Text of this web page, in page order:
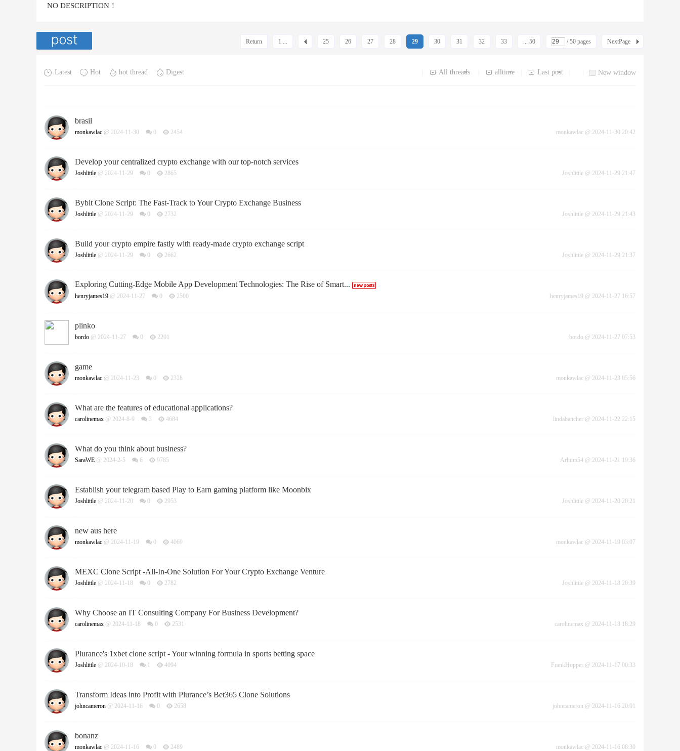
NO DESCRIPTION！
1 ... 25 26 27 28 29 30 31 32 33 ... 50 / 50 pages NextPage
Return
Latest Hot hot thread Digest New window
Last post
alltime
All threads
brasil
monkawlac @ 2024-11-30 0 2454 monkawlac @ 2024-11-30 20:42
Develop your centralized crypto exchange with our top-notch services
Joshlittle @ 2024-11-29 0 2865 Joshlittle @ 2024-11-29 21:47
Bybit Clone Script: The Fast-Track to Your Crypto Exchange Business
Joshlittle @ 2024-11-29 0 2732 Joshlittle @ 2024-11-29 21:43
Build your crypto empire fastly with ready-made crypto exchange script
Joshlittle @ 2024-11-29 0 2662 Joshlittle @ 2024-11-29 21:37
Exploring Cutting-Edge Mobile App Development Technologies: The Rise of Smart...
henryjames19 @ 2024-11-27 0 2500 henryjames19 @ 2024-11-27 16:57
plinko
bordo @ 2024-11-27 0 2201 bordo @ 2024-11-27 07:53
game
monkawlac @ 2024-11-23 0 2328 monkawlac @ 2024-11-23 05:56
What are the features of educational applications?
carolinemax @ 2024-8-9 3 4684 lindabancher @ 2024-11-22 22:15
What do you think about business?
SaraWE @ 2024-2-5 6 9785 Arhum54 @ 2024-11-21 19:36
Establish your telegram based Play to Earn gaming platform like Moonbix
Joshlittle @ 2024-11-20 0 2953 Joshlittle @ 2024-11-20 20:21
new aus here
monkawlac @ 2024-11-19 0 4069 monkawlac @ 2024-11-19 03:07
MEXC Clone Script -All-In-One Solution For Your Crypto Exchange Venture
Joshlittle @ 2024-11-18 0 2782 Joshlittle @ 2024-11-18 20:39
Why Choose an IT Consulting Company For Business Development?
carolinemax @ 2024-11-18 0 2531 carolinemax @ 2024-11-18 18:29
Plurance's 1xbet clone script - Your winning formula in sports betting space
Joshlittle @ 2024-10-18 1 4094 FrankHopper @ 2024-11-17 00:33
Transform Ideas into Profit with Plurance’s Bet365 Clone Solutions
johncameron @ 2024-11-16 0 2658 johncameron @ 2024-11-16 20:01
bonanz
monkawlac @ 2024-11-16 0 2489 monkawlac @ 2024-11-16 08:30